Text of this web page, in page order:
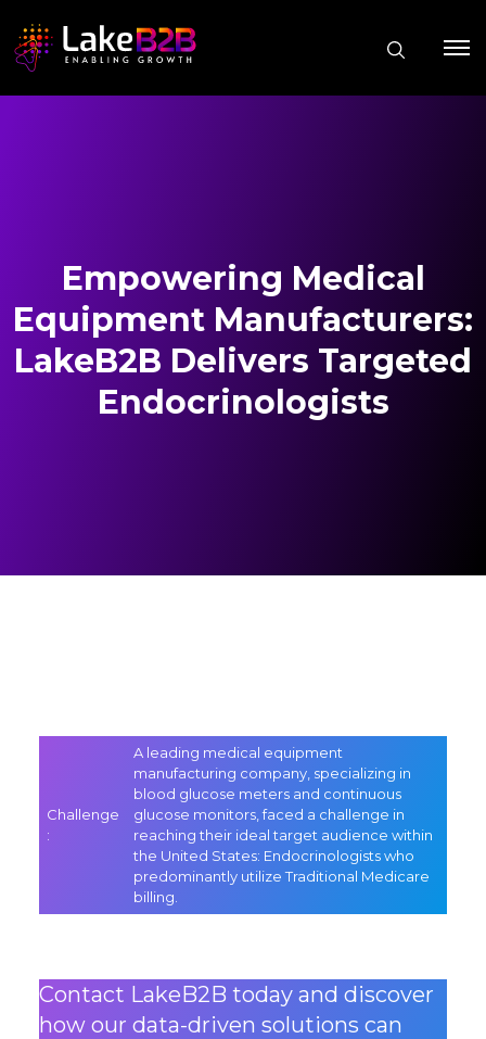
Empowering Medical
Equipment Manufacturers:
LakeB2B Delivers Targeted
Endocrinologists
Challenge
:
A leading medical equipment
manufacturing company, specializing in
blood glucose meters and continuous
glucose monitors, faced a challenge in
reaching their ideal target audience within
the United States: Endocrinologists who
predominantly utilize Traditional Medicare
billing.
Contact LakeB2B today and discover
how our data-driven solutions can